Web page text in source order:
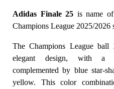
Adidas Finale 25 is name
Champions League 2025/2026
The Champions League ball
elegant design, with a
complemented by blue star-
yellow. This color